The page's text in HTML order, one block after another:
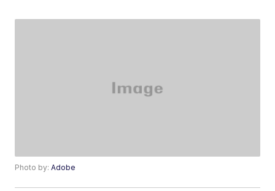
Photo by:Adobe